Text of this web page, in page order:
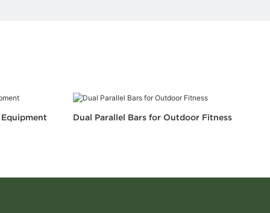
Dual Parallel Bars for Outdoor Fitness